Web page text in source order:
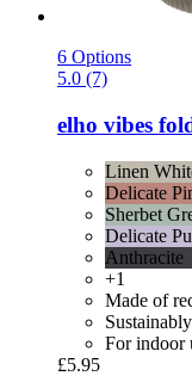
6 Options
5.0 (7)
elho vibes
Linen
Delicate
Sherbet
Delicate
Anthracite
+1
Made of
For indoor
£5.95